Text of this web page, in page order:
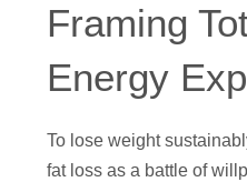
Framing
Energy
To lose weight
fat loss as a battle of